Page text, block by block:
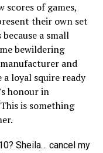
of games,
their own set
a small
bewildering
and
loyal squire ready
honour in
is something
Sheila… cancel my